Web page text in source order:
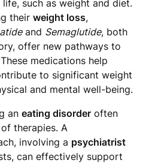
such as weight and diet.
theirweight loss,
and Semaglutide, both
offer new pathways to
medications help
to significant weight
and mental well-being.
aneating disorder often
therapies. A
involving a psychiatrist
can effectively support